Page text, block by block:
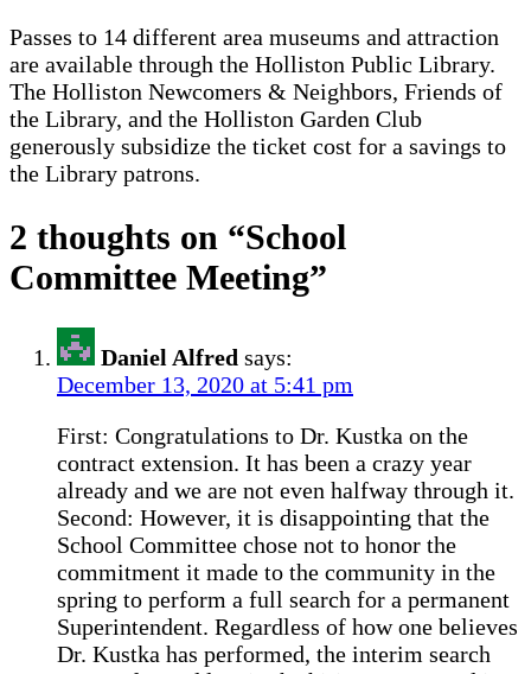
Passes to 14 different area museums and attraction
are available through the Holliston Public Library.
The Holliston Newcomers & Neighbors, Friends of
the Library, and the Holliston Garden Club
generously subsidize the ticket cost for a savings to
the Library patrons.
2 thoughts on “School
Committee Meeting”
Daniel Alfred says:
December 13, 2020 at 5:41 pm
First: Congratulations to Dr. Kustka on the
contract extension. It has been a crazy year
already and we are not even halfway through it.
Second: However, it is disappointing that the
School Committee chose not to honor the
commitment it made to the community in the
spring to perform a full search for a permanent
Superintendent. Regardless of how one believes
Dr. Kustka has performed, the interim search